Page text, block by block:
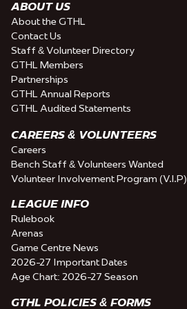
ABOUT US
About the GTHL
Contact Us
Staff & Volunteer Directory
GTHL Members
Partnerships
GTHL Annual Reports
GTHL Audited Statements
CAREERS & VOLUNTEERS
Careers
Bench Staff & Volunteers Wanted
Volunteer Involvement Program (V.I.P)
LEAGUE INFO
Rulebook
Arenas
Game Centre News
2026-27 Important Dates
Age Chart: 2026-27 Season
GTHL POLICIES & FORMS